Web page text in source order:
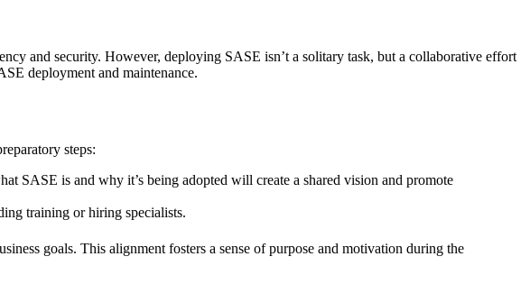
and security. However, deploying SASE isn’t a solitary task, but a collaborative effort
deployment and maintenance.
steps:
SASE is and why it’s being adopted will create a shared vision and promote
training or hiring specialists.
goals. This alignment fosters a sense of purpose and motivation during the